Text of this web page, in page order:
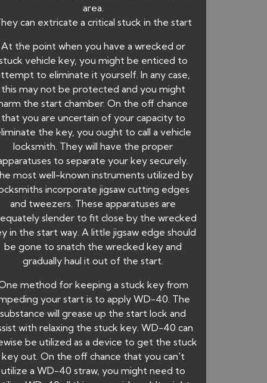
area.
can extricate a critical stuck in the start
At the point when you have a wrecked or
vehicle key, you might be enticed to
to eliminate it yourself. In any case,
this may not be protected and you might
the start chamber. On the off chance
that you are uncertain of your capacity to
the key, you ought to call a vehicle
locksmith. They will have the proper
to separate your key securely.
most well-known instruments utilized by
incorporate jigsaw cutting edges
and tweezers. These apparatuses are
slender to fit close by the wrecked
in the start way. A little jigsaw edge should
be gone to snatch the wrecked key and
gradually haul it out of the start.
method for keeping a stuck key from
your start is to apply WD-40. The
substance will grease up the start lock and
with relaxing the stuck key. WD-40 can
be utilized as a device to get the stuck
key out. On the off chance that you can't
utilize a WD-40 straw, you might need to